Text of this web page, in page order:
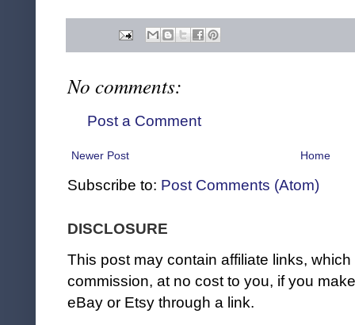
No comments:
Post a Comment
Newer Post Home
Subscribe to: Post Comments (Atom)
DISCLOSURE
This post may contain affiliate links,
commission, at no cost to you, if you
eBay or Etsy through a link.